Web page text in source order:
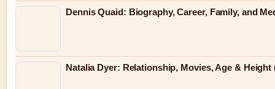
Dennis Quaid: Biography, Career, Family, and
Natalia Dyer: Relationship, Movies, Age & Height